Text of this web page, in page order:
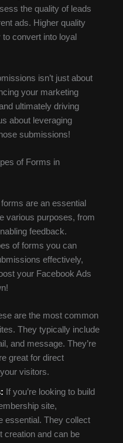
the quality of leads
ads. Higher quality
convert into loyal
isn’t just about
your marketing
ultimately driving
about leveraging
submissions!
of Forms in
forms are an essential
various purposes, from
feedback.
of forms you can
effectively,
your Facebook Ads
are the most common
They typically include
and message. They’re
great for direct
visitors.
If you’re looking to build
site,
essential. They collect
creation and can be